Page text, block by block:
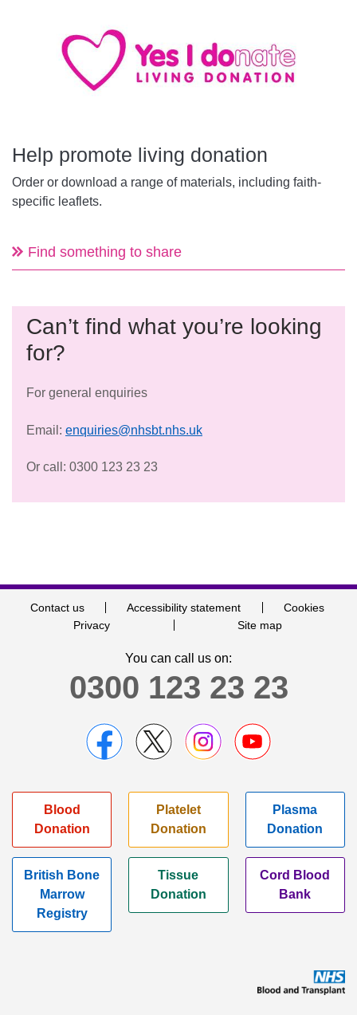
Help promote living donation
Order or download a range of materials, including faith-
specific leaflets.
Find something to share
Can’t find what you’re looking
for?
For general enquiries
Email: enquiries@nhsbt.nhs.uk
Or call: 0300 123 23 23
Contact us Accessibility statement
Cookies
Privacy
Site map
You can call us on:
0300 123 23 23
Blood
Donation
Platelet
Donation
Plasma
Donation
British Bone
Marrow
Registry
Tissue
Donation
Cord Blood
Bank